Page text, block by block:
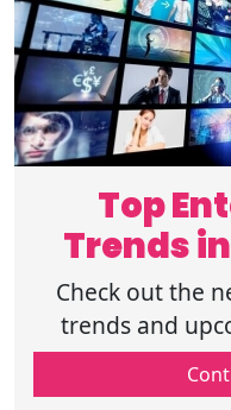
Top
Trends
Next
Check out the
trends and
Hollywood. 2025
new changes